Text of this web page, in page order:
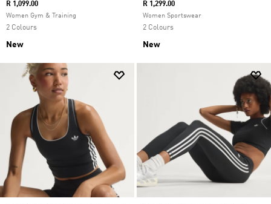
R 1,099.00
Women Gym & Training
2 Colours
New
R 1,299.00
Women Sportswear
2 Colours
New